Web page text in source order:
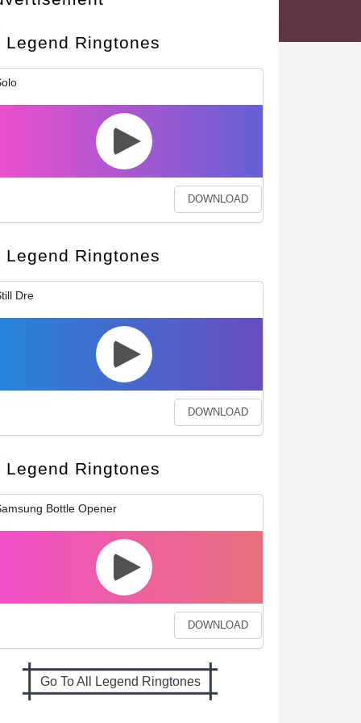
Legend Ringtones
DOWNLOAD
Legend Ringtones
Dre
DOWNLOAD
Legend Ringtones
Bottle Opener
DOWNLOAD
Go To All Legend Ringtones